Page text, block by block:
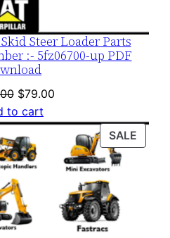
Steer Loader Parts
:- 5fz06700-up PDF
Original
price
was:
$120.00.
$79.00Current
is:
$79.00.
to cart
SALE